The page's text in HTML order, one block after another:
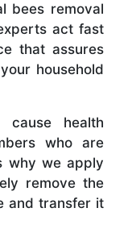
bees removal
act fast
that assures
household
cause health
who are
why we apply
remove the
and transfer it